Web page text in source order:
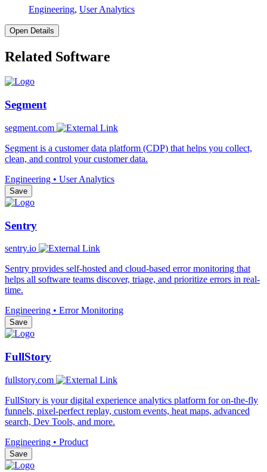
Engineering, User Analytics
Open Details
Related Software
Segment
segment.com
Segment is a customer data platform (CDP) that helps you collect,
clean, and control your customer data.
Engineering • User Analytics
Save
Sentry
sentry.io
Sentry provides self-hosted and cloud-based error monitoring that
helps all software teams discover, triage, and prioritize errors in real-
time.
Engineering • Error Monitoring
Save
FullStory
fullstory.com
FullStory is your digital experience analytics platform for on-the-fly
funnels, pixel-perfect replay, custom events, heat maps, advanced
search, Dev Tools, and more.
Engineering • Product
Save